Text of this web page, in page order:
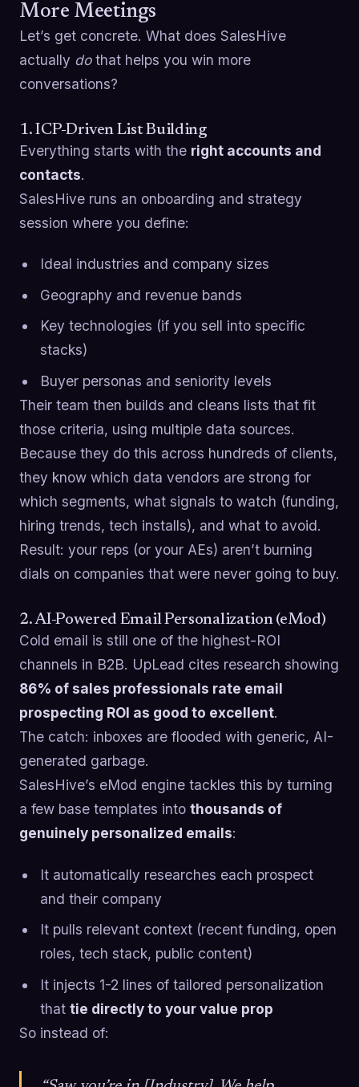
More Meetings
Let’s get concrete. What does SalesHive
actually dothat helps you win more
conversations?
1. ICP-Driven List Building
Everything starts with the right accounts and
contacts.
SalesHive runs an onboarding and strategy
session where you define:
Ideal industries and company sizes
Geography and revenue bands
Key technologies (if you sell into specific
stacks)
Buyer personas and seniority levels
Their team then builds and cleans lists that fit
those criteria, using multiple data sources.
Because they do this across hundreds of clients,
they know which data vendors are strong for
which segments, what signals to watch (funding,
hiring trends, tech installs), and what to avoid.
Result: your reps (or your AEs) aren’t burning
dials on companies that were never going to buy.
2. AI-Powered Email Personalization (eMod)
Cold email is still one of the highest-ROI
channels in B2B. UpLead cites research showing
86% of sales professionals rate email
prospecting ROI as good to excellent.
The catch: inboxes are flooded with generic, AI-
generated garbage.
SalesHive’s eMod engine tackles this by turning
a few base templates into thousands of
genuinely personalized emails:
It automatically researches each prospect
and their company
It pulls relevant context (recent funding, open
roles, tech stack, public content)
It injects 1-2 lines of tailored personalization
that tie directly to your value prop
So instead of: